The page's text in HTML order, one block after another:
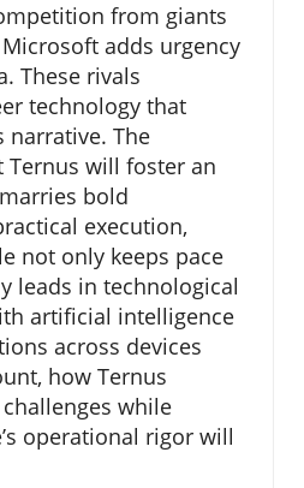
from giants
adds urgency
These rivals
technology that
narrative. The
Ternus will foster an
bold
execution,
not only keeps pace
leads in technological
artificial intelligence
across devices
how Ternus
while
operational rigor will